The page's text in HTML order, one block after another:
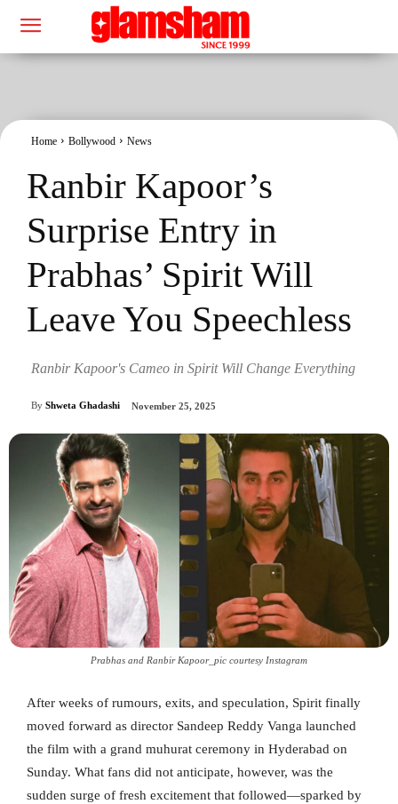
Home Bollywood News
Ranbir Kapoor’s
Surprise Entry in
Prabhas’ Spirit Will
Leave You Speechless
Ranbir Kapoor's Cameo in Spirit Will Change Everything
By Shweta Ghadashi November 25, 2025
Prabhas and Ranbir Kapoor_pic courtesy Instagram
After weeks of rumours, exits, and speculation, Spirit finally
moved forward as director Sandeep Reddy Vanga launched
the film with a grand muhurat ceremony in Hyderabad on
Sunday. What fans did not anticipate, however, was the
sudden surge of fresh excitement that followed—sparked by